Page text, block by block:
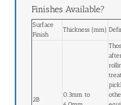
Finishes Available?
Surface
Finish
Thickness (mm)
2B
0.3mm to